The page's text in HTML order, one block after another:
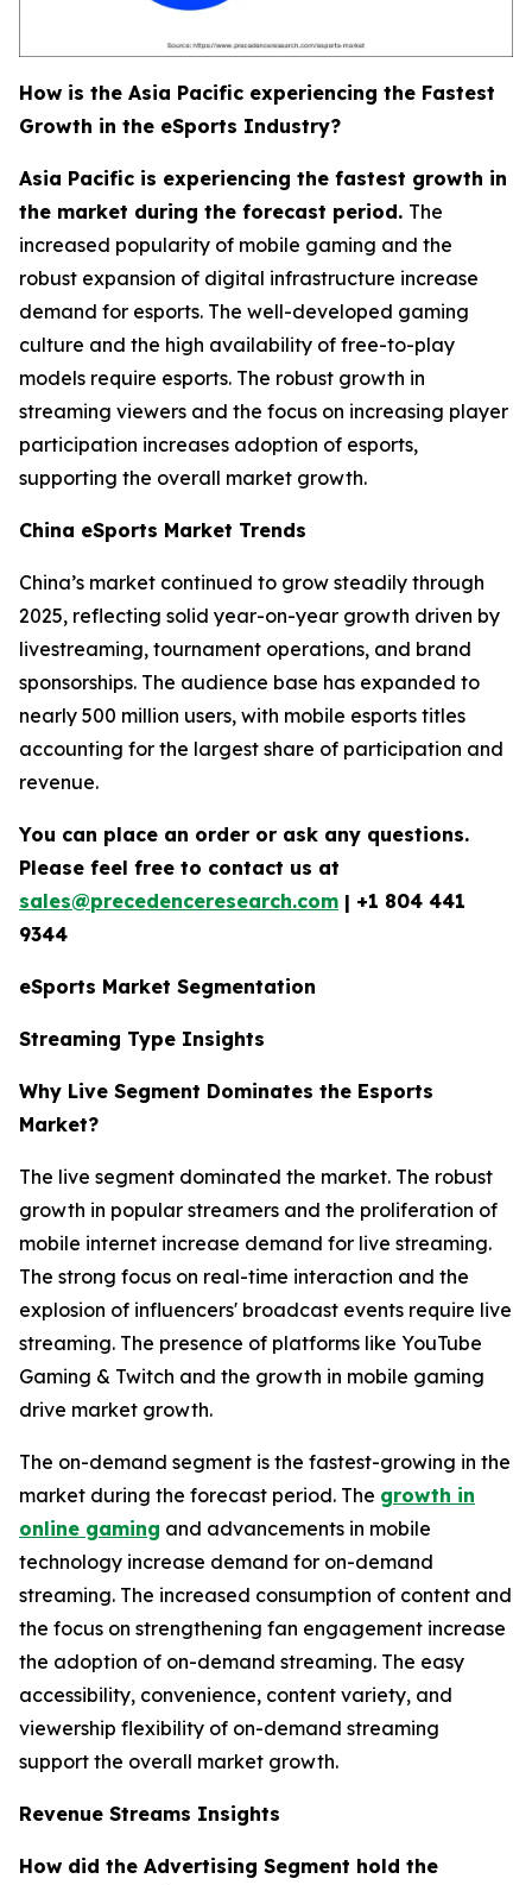
How is the Asia Pacific experiencing the Fastest
Growth in the eSports Industry?
Asia Pacific is experiencing the fastest growth in
the market during the forecast period. The
increased popularity of mobile gaming and the
robust expansion of digital infrastructure increase
demand for esports. The well-developed gaming
culture and the high availability of free-to-play
models require esports. The robust growth in
streaming viewers and the focus on increasing player
participation increases adoption of esports,
supporting the overall market growth.
China eSports Market Trends
China’s market continued to grow steadily through
2025, reflecting solid year-on-year growth driven by
livestreaming, tournament operations, and brand
sponsorships. The audience base has expanded to
nearly 500 million users, with mobile esports titles
accounting for the largest share of participation and
revenue.
You can place an order or ask any questions.
Please feel free to contact us at
sales@precedenceresearch.com | +1 804 441
9344
eSports Market Segmentation
Streaming Type Insights
Why Live Segment Dominates the Esports
Market?
The live segment dominated the market. The robust
growth in popular streamers and the proliferation of
mobile internet increase demand for live streaming.
The strong focus on real-time interaction and the
explosion of influencers' broadcast events require live
streaming. The presence of platforms like YouTube
Gaming & Twitch and the growth in mobile gaming
drive market growth.
The on-demand segment is the fastest-growing in the
market during the forecast period. The growth in
online gaming and advancements in mobile
technology increase demand for on-demand
streaming. The increased consumption of content and
the focus on strengthening fan engagement increase
the adoption of on-demand streaming. The easy
accessibility, convenience, content variety, and
viewership flexibility of on-demand streaming
support the overall market growth.
Revenue Streams Insights
How did the Advertising Segment hold the